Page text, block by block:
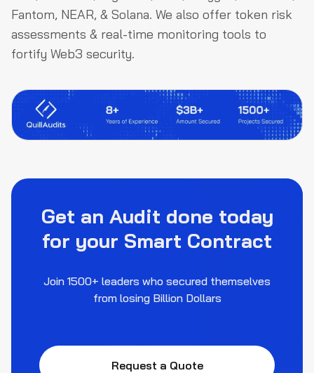
Fantom, NEAR, & Solana. We also offer token risk
assessments & real-time monitoring tools to
fortify Web3 security.
Get an Audit done today
for your Smart Contract
Join 1500+ leaders who secured themselves
from losing Billion Dollars
Request a Quote